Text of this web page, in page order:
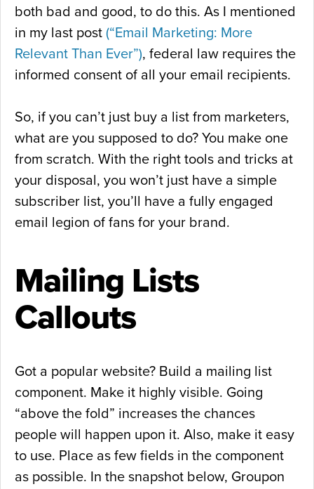
both bad and good, to do this. As I mentioned
in my last post (“Email Marketing: More
Relevant Than Ever”), federal law requires the
informed consent of all your email recipients.
So, if you can’t just buy a list from marketers,
what are you supposed to do? You make one
from scratch. With the right tools and tricks at
your disposal, you won’t just have a simple
subscriber list, you’ll have a fully engaged
email legion of fans for your brand.
Mailing Lists
Callouts
Got a popular website? Build a mailing list
component. Make it highly visible. Going
“above the fold” increases the chances
people will happen upon it. Also, make it easy
to use. Place as few fields in the component
as possible. In the snapshot below, Groupon